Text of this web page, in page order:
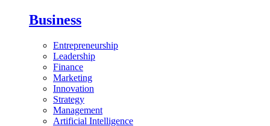
Business
Entrepreneurship
Leadership
Finance
Marketing
Innovation
Strategy
Management
Artificial Intelligence